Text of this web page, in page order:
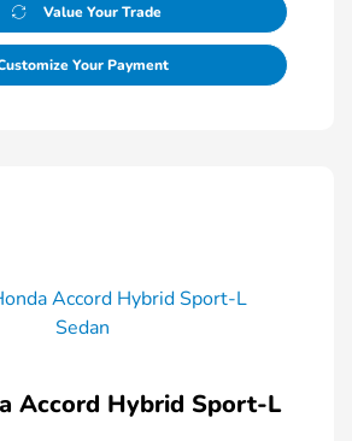
Value Your Trade
Your Payment
Accord Hybrid Sport-L